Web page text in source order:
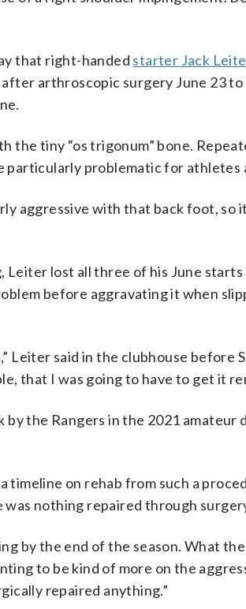
that right-handed starter Jack
arthroscopic surgery June 23
the tiny “os trigonum” bone.
particularly problematic for athletes
aggressive with that back foot, so
lost all three of his June starts
before aggravating it when
said in the clubhouse before
that I was going to have to get it
the Rangers in the 2021 amateur
on rehab from such a
nothing repaired through
by the end of the season. What
to be kind of more on the
repaired anything.”